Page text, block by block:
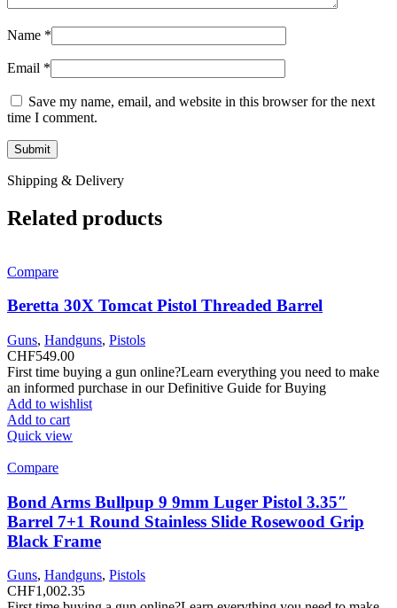
Name *
Email *
Save my name, email, and website in this browser for the next
time I comment.
Shipping & Delivery
Related products
Compare
Beretta 30X Tomcat Pistol Threaded Barrel
Guns, Handguns, Pistols
CHF549.00
First time buying a gun online?Learn everything you need to make
an informed purchase in our Definitive Guide for Buying
Add to wishlist
Add to cart
Quick view
Compare
Bond Arms Bullpup 9 9mm Luger Pistol 3.35″
Barrel 7+1 Round Stainless Slide Rosewood Grip
Black Frame
Guns, Handguns, Pistols
CHF1,002.35